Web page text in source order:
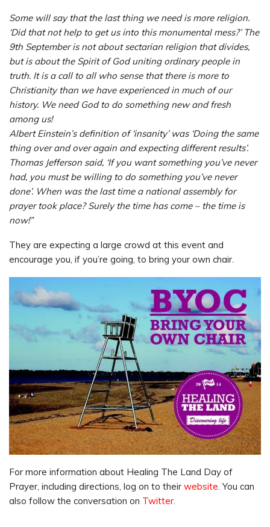
Some will say that the last thing we need is more religion.
‘Did that not help to get us into this monumental mess?’ The
9th September is not about sectarian religion that divides,
but is about the Spirit of God uniting ordinary people in
truth. It is a call to all who sense that there is more to
Christianity than we have experienced in much of our
history. We need God to do something new and fresh
among us!
Albert Einstein’s definition of ‘insanity’ was ‘Doing the same
thing over and over again and expecting different results’.
Thomas Jefferson said, ‘If you want something you’ve never
had, you must be willing to do something you’ve never
done’. When was the last time a national assembly for
prayer took place? Surely the time has come – the time is
now!”
They are expecting a large crowd at this event and
encourage you, if you’re going, to bring your own chair.
For more information about Healing The Land Day of
Prayer, including directions, log on to their website. You can
also follow the conversation on Twitter.